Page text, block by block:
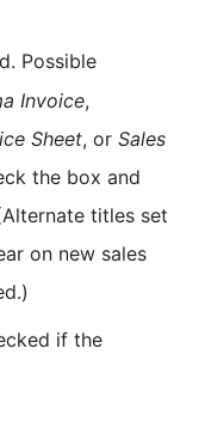
Possible
Invoice,
Sheet, or Sales
the box and
titles set
on new sales
if the